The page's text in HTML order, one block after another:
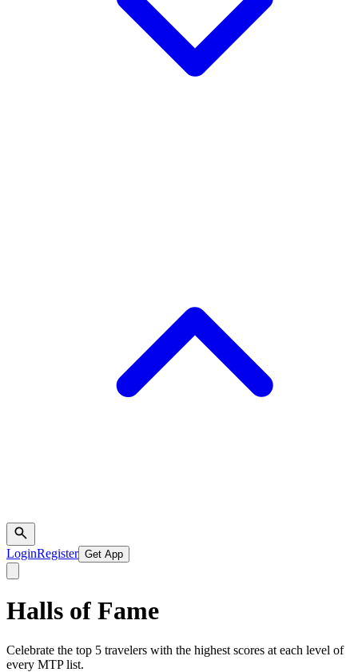
LoginRegister Get App
Halls of Fame
Celebrate the top 5 travelers with the highest scores at each level of
every MTP list.